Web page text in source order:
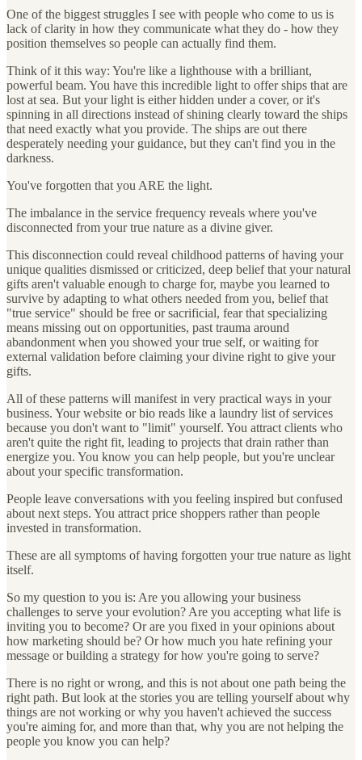
One of the biggest struggles I see with people who come to us is
lack of clarity in how they communicate what they do - how they
position themselves so people can actually find them.
Think of it this way: You're like a lighthouse with a brilliant,
powerful beam. You have this incredible light to offer ships that are
lost at sea. But your light is either hidden under a cover, or it's
spinning in all directions instead of shining clearly toward the ships
that need exactly what you provide. The ships are out there
desperately needing your guidance, but they can't find you in the
darkness.
You've forgotten that you ARE the light.
The imbalance in the service frequency reveals where you've
disconnected from your true nature as a divine giver.
This disconnection could reveal childhood patterns of having your
unique qualities dismissed or criticized, deep belief that your natural
gifts aren't valuable enough to charge for, maybe you learned to
survive by adapting to what others needed from you, belief that
"true service" should be free or sacrificial, fear that specializing
means missing out on opportunities, past trauma around
abandonment when you showed your true self, or waiting for
external validation before claiming your divine right to give your
gifts.
All of these patterns will manifest in very practical ways in your
business. Your website or bio reads like a laundry list of services
because you don't want to "limit" yourself. You attract clients who
aren't quite the right fit, leading to projects that drain rather than
energize you. You know you can help people, but you're unclear
about your specific transformation.
People leave conversations with you feeling inspired but confused
about next steps. You attract price shoppers rather than people
invested in transformation.
These are all symptoms of having forgotten your true nature as light
itself.
So my question to you is: Are you allowing your business
challenges to serve your evolution? Are you accepting what life is
inviting you to become? Or are you fixed in your opinions about
how marketing should be? Or how much you hate refining your
message or building a strategy for how you're going to serve?
There is no right or wrong, and this is not about one path being the
right path. But look at the stories you are telling yourself about why
things are not working or why you haven't achieved the success
you're aiming for, and more than that, why you are not helping the
people you know you can help?